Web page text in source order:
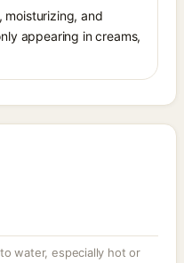
moisturizing, and
appearing in creams,
water, especially hot or